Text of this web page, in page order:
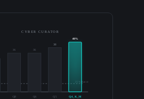
CYBER CURATOR
25% chance
36 36
38
40%
Q8 Q6 Q5 Q4_K_M